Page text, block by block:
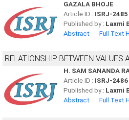
GAZALA BHOJE
Article ID : ISRJ-2485
Published by : Laxmi
Abstract
Full Text
RELATIONSHIP BETWEEN VALUES
H. SAM SANANDA
Article ID : ISRJ-2486
Published by : Laxmi
Abstract
Full Text